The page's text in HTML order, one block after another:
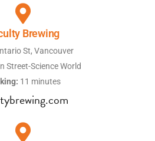
Brewing
St, Vancouver
Street-Science World
11 minutes